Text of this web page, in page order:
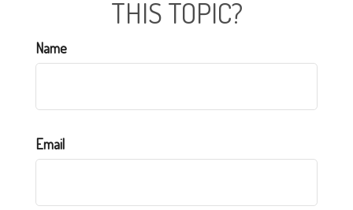
THIS TOPIC?
Name
Email